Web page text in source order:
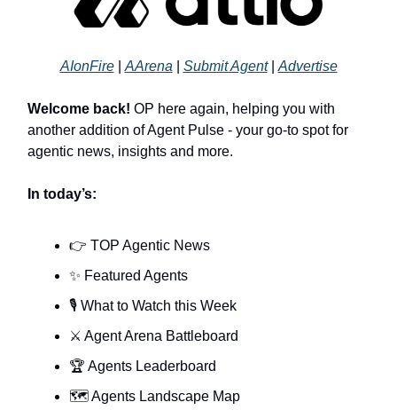
AIonFire| AArena Submit Agent| Advertise
Welcome back! OP here again, helping you with
another addition of Agent Pulse - your go-to spot for
agentic news, insights and more.
In today’s:
👉 TOP Agentic News
✨ Featured Agents
🎙️ What to Watch this Week
⚔️ Agent Arena Battleboard
🏆 Agents Leaderboard
🗺️ Agents Landscape Map